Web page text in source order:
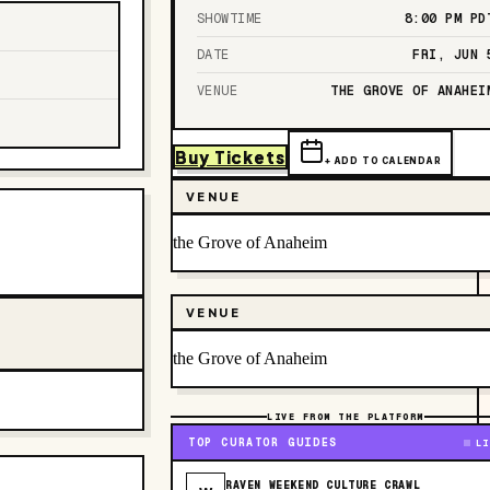
SHOWTIME 8:00 PM
DATE FRI, JUN
VENUE THE GROVE OF
Buy Tickets + ADD TO CALENDAR
VENUE
the Grove of Anaheim
VENUE
the Grove of Anaheim
LIVE FROM THE PLATFORM
TOP CURATOR GUIDES
RAVEN WEEKEND CULTURE CRAWL